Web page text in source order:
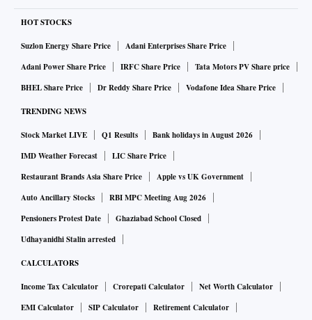
HOT STOCKS
Suzlon Energy Share Price
Adani Enterprises Share Price
Adani Power Share Price
IRFC Share Price
Tata Motors PV Share price
BHEL Share Price
Dr Reddy Share Price Vodafone Idea Share Price
TRENDING NEWS
Stock Market LIVE Q1 Results
Bank holidays in August 2026
IMD Weather Forecast
LIC Share Price
Restaurant Brands Asia Share Price
Apple vs UK Government
Auto Ancillary Stocks
RBI MPC Meeting Aug 2026
Pensioners Protest Date
Ghaziabad School Closed
Udhayanidhi Stalin arrested
CALCULATORS
Income Tax Calculator Crorepati Calculator
Net Worth Calculator
EMI Calculator
SIP Calculator
Retirement Calculator